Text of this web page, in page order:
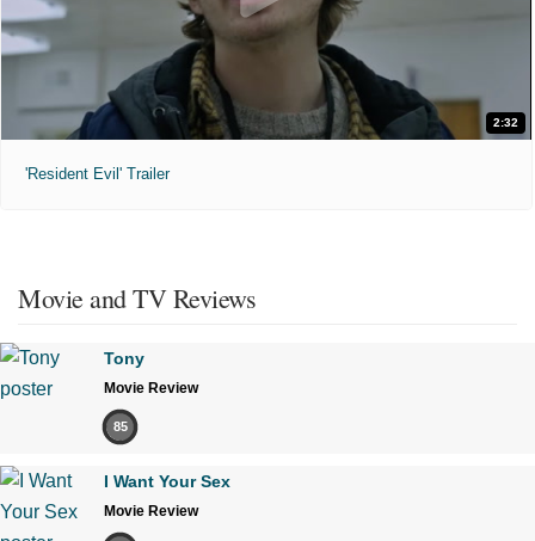
2:32
'Resident Evil' Trailer
Movie and TV Reviews
Tony
Movie Review
85
I Want Your Sex
Movie Review